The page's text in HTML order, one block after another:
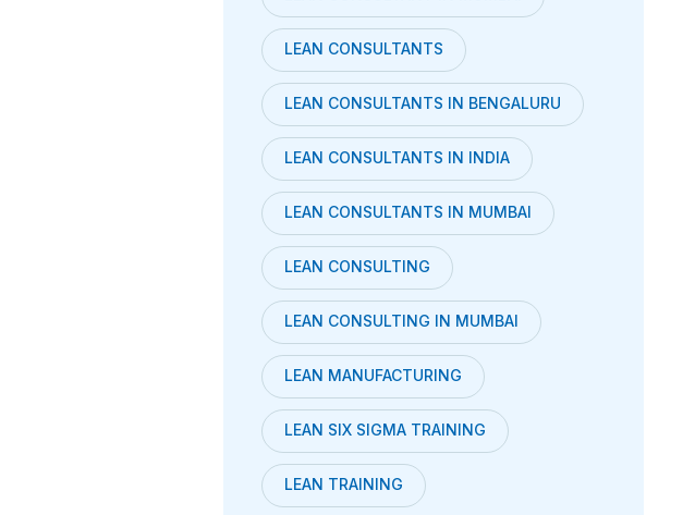
LEAN CONSULTANTS
LEAN CONSULTANTS IN BENGALURU
LEAN CONSULTANTS IN INDIA
LEAN CONSULTANTS IN MUMBAI
LEAN CONSULTING
LEAN CONSULTING IN MUMBAI
LEAN MANUFACTURING
LEAN SIX SIGMA TRAINING
LEAN TRAINING